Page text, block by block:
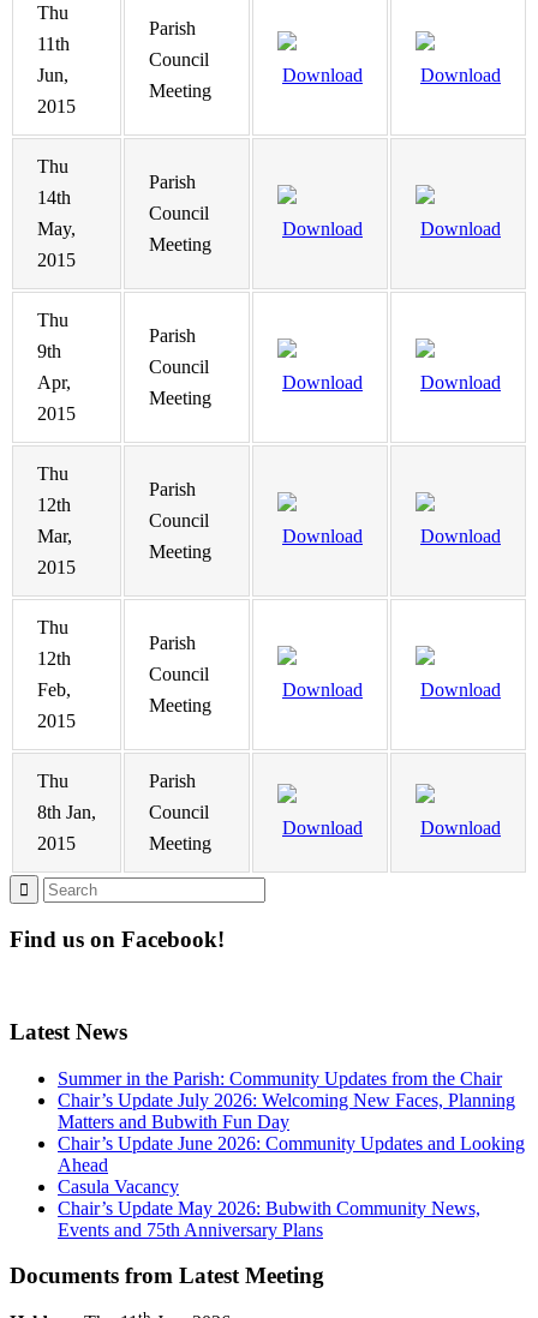
Thu
11th
Jun,
2015
Parish
Council
Meeting
Download Download
Thu
14th
May,
2015
Parish
Council
Meeting
Download Download
Thu
9th
Apr,
2015
Parish
Council
Meeting
Download Download
Thu
12th
Mar,
2015
Parish
Council
Meeting
Download Download
Thu
12th
Feb,
2015
Parish
Council
Meeting
Download Download
Thu
8th Jan,
2015
Parish
Council
Meeting
Download Download
Find us on Facebook!
Latest News
Summer in the Parish: Community Updates from the Chair
Chair’s Update July 2026: Welcoming New Faces, Planning
Matters and Bubwith Fun Day
Chair’s Update June 2026: Community Updates and Looking
Ahead
Casula Vacancy
Chair’s Update May 2026: Bubwith Community News,
Events and 75th Anniversary Plans
Documents from Latest Meeting